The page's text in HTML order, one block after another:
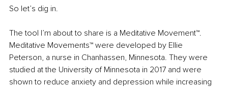
So let’s dig in.
The tool I’m about to share is a Meditative Movement™.
Meditative Movements™ were developed by Ellie
Peterson, a nurse in Chanhassen, Minnesota. They were
studied at the University of Minnesota in 2017 and were
shown to reduce anxiety and depression while increasing